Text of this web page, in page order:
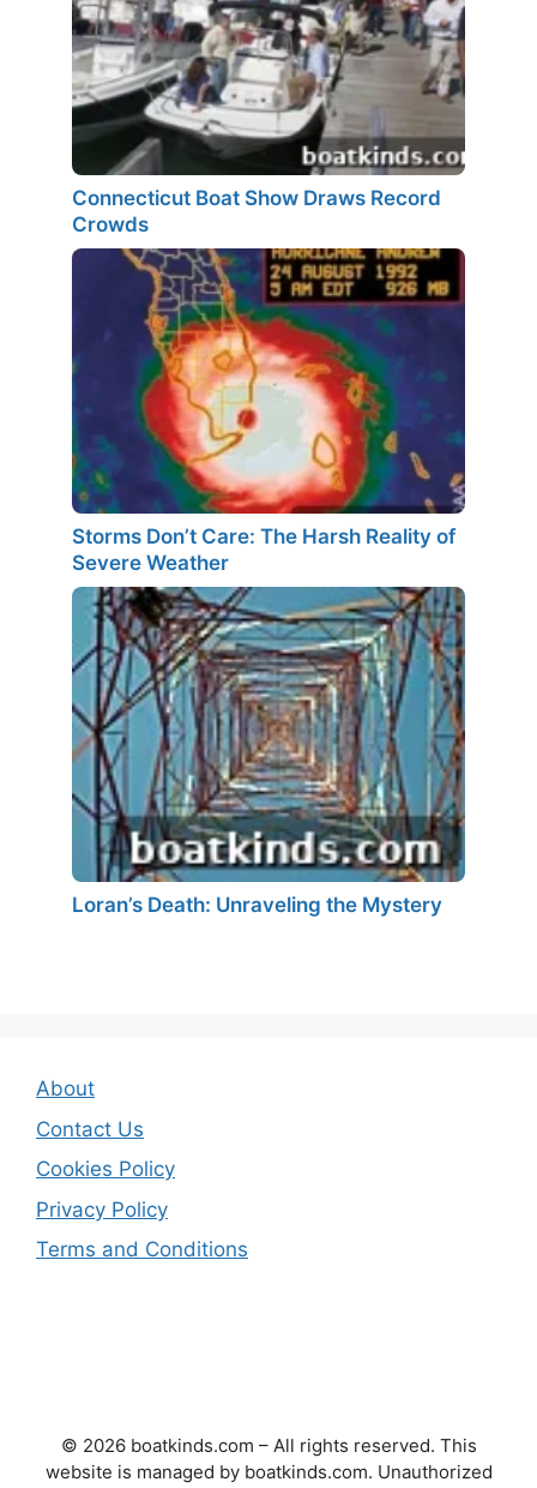
Connecticut Boat Show Draws Record
Crowds
Storms Don’t Care: The Harsh Reality of
Severe Weather
Loran’s Death: Unraveling the Mystery
About
Contact Us
Cookies Policy
Privacy Policy
Terms and Conditions
© 2026 boatkinds.com – All rights reserved. This
website is managed by boatkinds.com. Unauthorized